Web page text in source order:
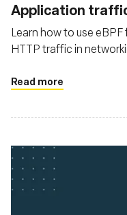
Application
Learn how to use
HTTP traffic in
Read more